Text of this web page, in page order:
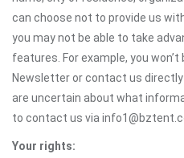
can choose not to provide us
you may not be able to take
features. For example, you
Newsletter or contact us
are uncertain about what
to contact us via
Your rights: